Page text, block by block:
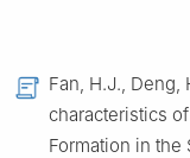
Fan, H.J., Deng,
characteristics
Formation in the